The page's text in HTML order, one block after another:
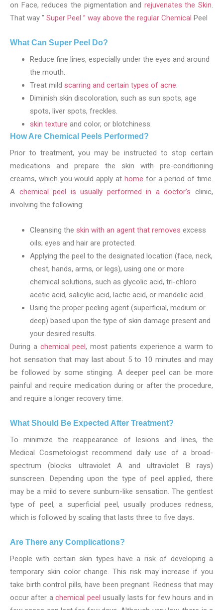
on Face, reduces the pigmentation and rejuvenates the Skin.
That way ” Super Peel ” way above the regular Chemical Peel
What Can Super Peel Do?
Reduce fine lines, especially under the eyes and around
the mouth.
Treat mild scarring and certain types of acne.
Diminish skin discoloration, such as sun spots, age
spots, liver spots, freckles.
skin texture and color, or blotchiness.
How Are Chemical Peels Performed?
Prior to treatment, you may be instructed to stop certain
medications and prepare the skin with pre-conditioning
creams, which you would apply at home for a period of time.
A chemical peel is usually performed in a doctor’s clinic,
involving the following:
Cleansing the skin with an agent that removes excess
oils; eyes and hair are protected.
Applying the peel to the designated location (face, neck,
chest, hands, arms, or legs), using one or more
chemical solutions, such as glycolic acid, tri-chloro
acetic acid, salicylic acid, lactic acid, or mandelic acid.
Using the proper peeling agent (superficial, medium or
deep) based upon the type of skin damage present and
your desired results.
During a chemical peel, most patients experience a warm to
hot sensation that may last about 5 to 10 minutes and may
be followed by some stinging. A deeper peel can be more
painful and require medication during or after the procedure,
and require a longer recovery time.
What Should Be Expected After Treatment?
To minimize the reappearance of lesions and lines, the
Medical Cosmetologist recommend daily use of a broad-
spectrum (blocks ultraviolet A and ultraviolet B rays)
sunscreen. Depending upon the type of peel applied, there
may be a mild to severe sunburn-like sensation. The gentlest
type of peel, a superficial peel, usually produces redness,
which is followed by scaling that lasts three to five days.
Are There any Complications?
People with certain skin types have a risk of developing a
temporary skin color change. This risk may increase if you
take birth control pills, have been pregnant. Redness that may
occur after achemical peel usually lasts for few hours and in